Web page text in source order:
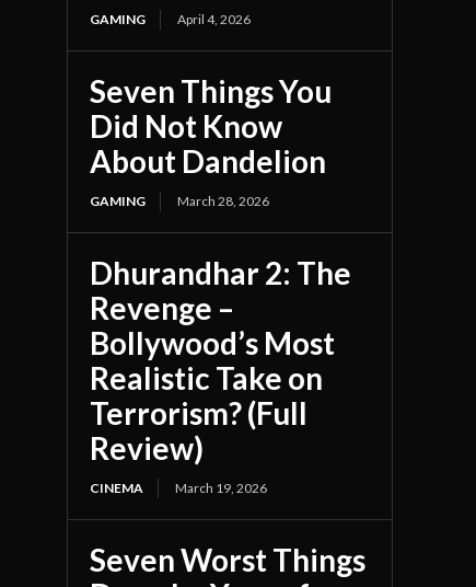
GAMING April 4, 2026
Seven Things You
Did Not Know
About Dandelion
GAMING March 28, 2026
Dhurandhar 2: The
Revenge –
Bollywood’s Most
Realistic Take on
Terrorism? (Full
Review)
CINEMA March 19, 2026
Seven Worst Things